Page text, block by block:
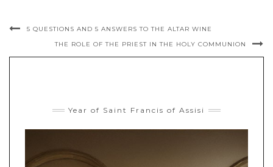
5 QUESTIONS AND 5 ANSWERS TO THE ALTAR WINE
THE ROLE OF THE PRIEST IN THE HOLY COMMUNION
Year of Saint Francis of Assisi